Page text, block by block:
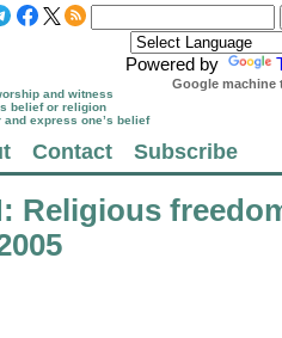
Powered by
Google machine
and witness
belief or religion
express one’s belief
Contact Subscribe
: Religious